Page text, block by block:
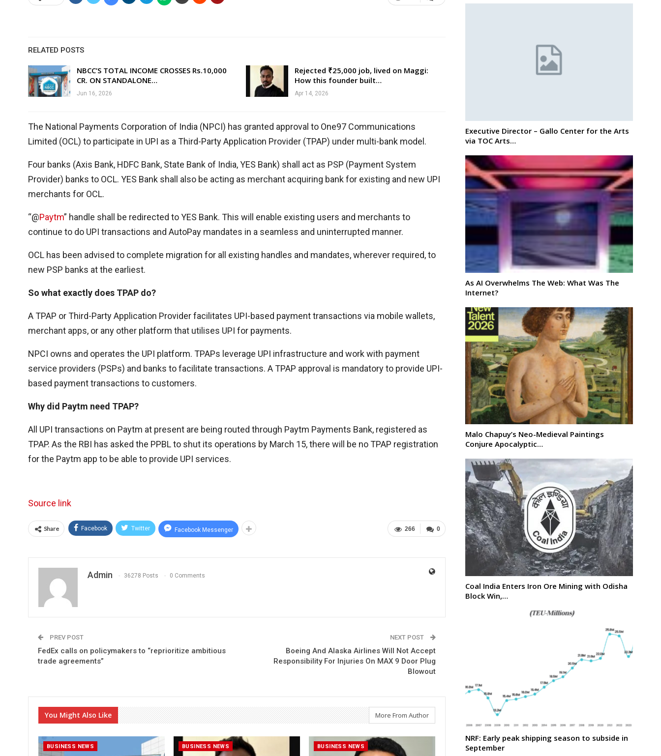
RELATED POSTS
NBCC’S TOTAL INCOME CROSSES Rs.10,000
CR. ON STANDALONE…
Jun 16, 2026
Rejected ₹25,000 job, lived on Maggi:
How this founder built…
Apr 14, 2026
The National Payments Corporation of India (NPCI) has granted approval to One97 Communications
Limited (OCL) to participate in UPI as a Third-Party Application Provider (TPAP) under multi-bank model.
Four banks (Axis Bank, HDFC Bank, State Bank of India, YES Bank) shall act as PSP (Payment System
Provider) banks to OCL. YES Bank shall also be acting as merchant acquiring bank for existing and new UPI
merchants for OCL.
“@Paytm” handle shall be redirected to YES Bank. This will enable existing users and merchants to
continue to do UPI transactions and AutoPay mandates in a seamless and uninterrupted manner.
OCL has been advised to complete migration for all existing handles and mandates, wherever required, to
new PSP banks at the earliest.
So what exactly does TPAP do?
A TPAP or Third-Party Application Provider facilitates UPI-based payment transactions via mobile wallets,
merchant apps, or any other platform that utilises UPI for payments.
NPCI owns and operates the UPI platform. TPAPs leverage UPI infrastructure and work with payment
service providers (PSPs) and banks to facilitate transactions. A TPAP approval is mandatory to provide UPI-
based payment transactions to customers.
Why did Paytm need TPAP?
All UPI transactions on Paytm at present are being routed through Paytm Payments Bank, registered as
TPAP. As the RBI has asked the PPBL to shut its operations by March 15, there will be no TPAP registration
for the Paytm app to be able to provide UPI services.
Source link
0
266
Share Facebook Twitter Facebook Messenger
Admin 36278 Posts 0 Comments
PREV POST
FedEx calls on policymakers to “reprioritize ambitious
trade agreements”
NEXT POST
Boeing And Alaska Airlines Will Not Accept
Responsibility For Injuries On MAX 9 Door Plug
Blowout
You Might Also Like More From Author
BUSINESS NEWS BUSINESS NEWS BUSINESS NEWS
Executive Director – Gallo Center for the Arts
via TOC Arts…
As AI Overwhelms The Web: What Was The
Internet?
Malo Chapuy’s Neo-Medieval Paintings
Conjure Apocalyptic…
Coal India Enters Iron Ore Mining with Odisha
Block Win,…
NRF: Early peak shipping season to subside in
September